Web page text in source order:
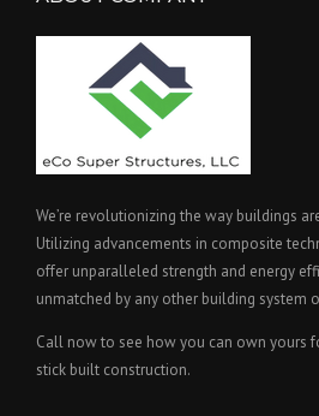
We’re revolutionizing the way buildings
Utilizing advancements in composite
offer unparalleled strength and energy
unmatched by any other building system
Call now to see how you can own yours
stick built construction.